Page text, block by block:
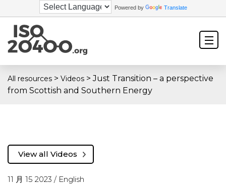
Powered by Translate
All resources > Videos >Just Transition – a perspective
from Scottish and Southern Energy
11 月 15 2023 / English
View all Videos